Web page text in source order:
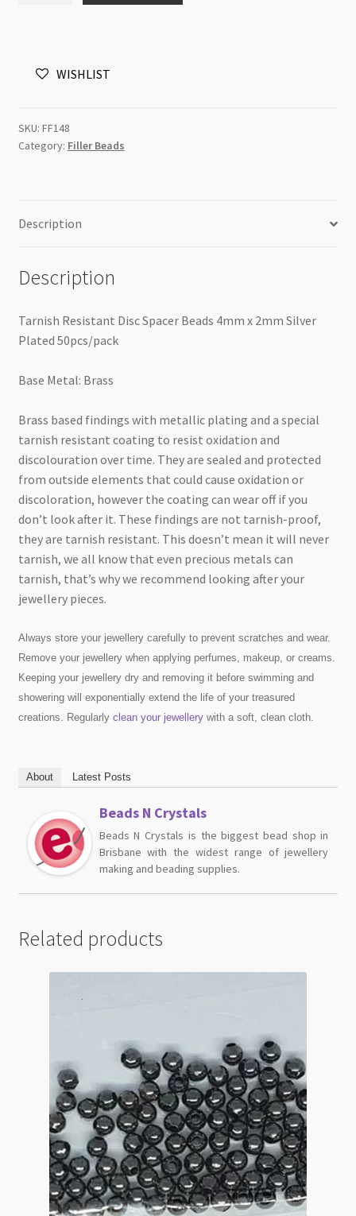
4mm
Silver
Plated
WISHLIST
SKU: FF148
Category: Filler Beads
Description
Description
Tarnish Resistant Disc Spacer Beads 4mm x 2mm Silver
Plated 50pcs/pack
Base Metal: Brass
Brass based findings with metallic plating and a special
tarnish resistant coating to resist oxidation and
discolouration over time. They are sealed and protected
from outside elements that could cause oxidation or
discoloration, however the coating can wear off if you
don’t look after it. These findings are not tarnish-proof,
they are tarnish resistant. This doesn’t mean it will never
tarnish, we all know that even precious metals can
tarnish, that’s why we recommend looking after your
jewellery pieces.
Always store your jewellery carefully to prevent scratches and wear.
Remove your jewellery when applying perfumes, makeup, or creams.
Keeping your jewellery dry and removing it before swimming and
showering will exponentially extend the life of your treasured
creations. Regularly clean your jewellerywith a soft, clean cloth.
About Latest Posts
Beads N Crystals
Beads N Crystals is the biggest bead shop in
Brisbane with the widest range of jewellery
making and beading supplies.
Related products